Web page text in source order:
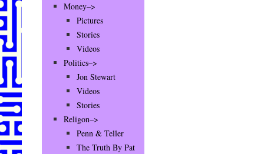
Money–>
Pictures
Stories
Videos
Politics–>
Jon Stewart
Videos
Stories
Religon–>
Penn & Teller
The Truth By Pat